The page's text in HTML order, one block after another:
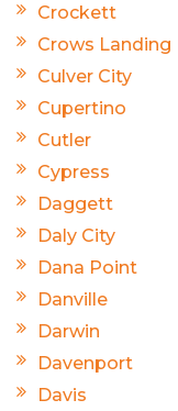
Crockett
Crows Landing
Culver City
Cupertino
Cutler
Cypress
Daggett
Daly City
Dana Point
Danville
Darwin
Davenport
Davis